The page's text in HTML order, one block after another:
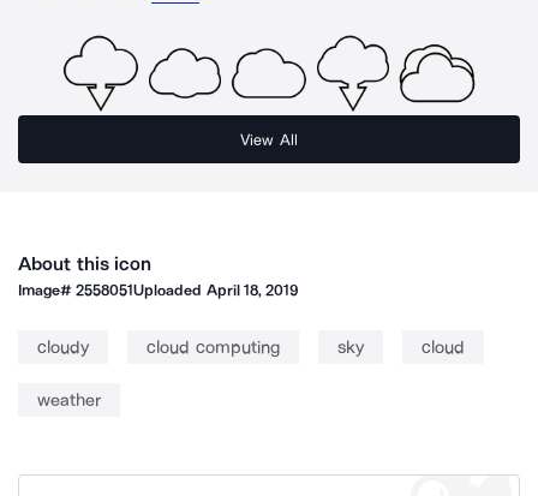
View All
About this icon
Image#2558051Uploaded April 18, 2019
cloudy cloud computing sky cloud
weather